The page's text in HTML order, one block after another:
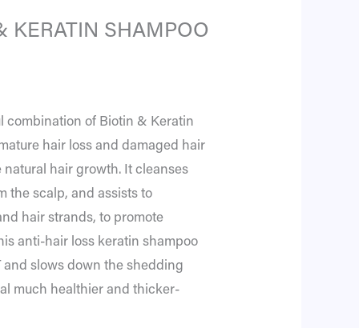
KERATIN SHAMPOO
combination of Biotin & Keratin
hair loss and damaged hair
hair growth. It cleanses
the scalp, and assists to
hair strands, to promote
anti-hair loss keratin shampoo
and slows down the shedding
much healthier and thicker-